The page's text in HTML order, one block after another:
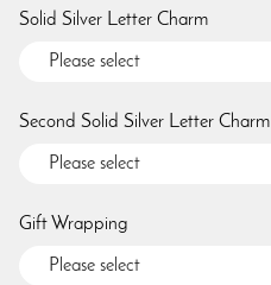
Solid Silver Letter Charm
Second Solid Silver Letter Charm
Gift Wrapping